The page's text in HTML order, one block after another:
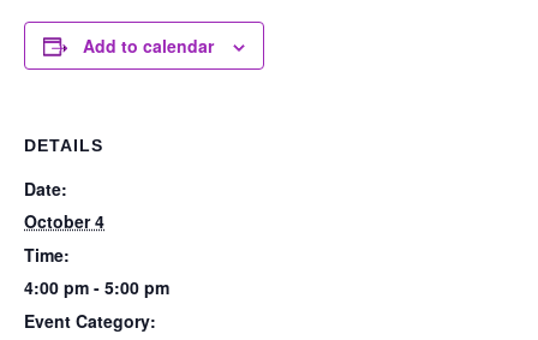
Add to calendar
DETAILS
Date:
October 4
Time:
4:00 pm - 5:00 pm
Event Category: